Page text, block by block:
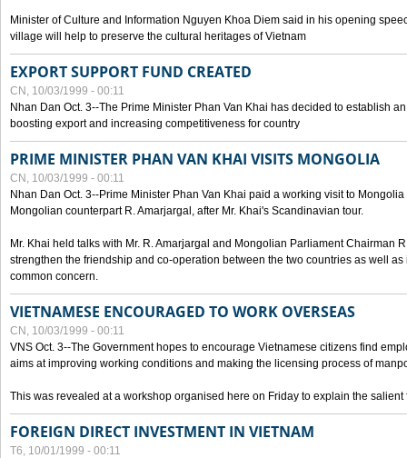
Minister of Culture and Information Nguyen Khoa Diem said in his opening
village will help to preserve the cultural heritages of Vietnam
EXPORT SUPPORT FUND CREATED
CN, 10/03/1999 - 00:11
Nhan Dan Oct. 3--The Prime Minister Phan Van Khai has decided to establish
boosting export and increasing competitiveness for country
PRIME MINISTER PHAN VAN KHAI VISITS MONGOLIA
CN, 10/03/1999 - 00:11
Nhan Dan Oct. 3--Prime Minister Phan Van Khai paid a working visit to
Mongolian counterpart R. Amarjargal, after Mr. Khai's Scandinavian tour.
Mr. Khai held talks with Mr. R. Amarjargal and Mongolian Parliament Chairman
strengthen the friendship and co-operation between the two countries as well
common concern.
VIETNAMESE ENCOURAGED TO WORK OVERSEAS
CN, 10/03/1999 - 00:11
VNS Oct. 3--The Government hopes to encourage Vietnamese citizens find
aims at improving working conditions and making the licensing process of
This was revealed at a workshop organised here on Friday to explain the salient
FOREIGN DIRECT INVESTMENT IN VIETNAM
T6, 10/01/1999 - 00:11